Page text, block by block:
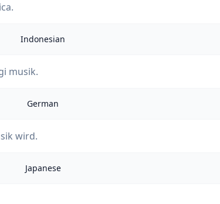
Indonesian
musik.
German
wird.
Japanese